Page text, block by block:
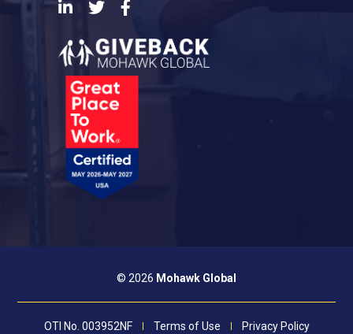
LinkedInTwitter
© 2026 Mohawk Global
OTI No. 003952NF Terms of Use Privacy Policy